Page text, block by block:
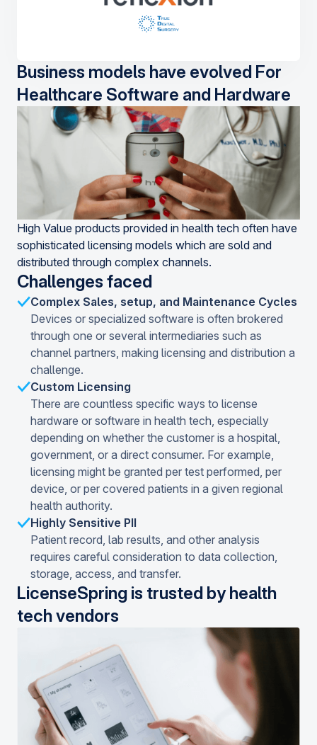
Business models have evolved For
Healthcare Software and Hardware
High Value products provided in health tech often have
sophisticated licensing models which are sold and
distributed through complex channels.
Challenges faced
Complex Sales, setup, and Maintenance Cycles
Devices or specialized software is often brokered
through one or several intermediaries such as
channel partners, making licensing and distribution a
challenge.
Custom Licensing
There are countless specific ways to license
hardware or software in health tech, especially
depending on whether the customer is a hospital,
government, or a direct consumer. For example,
licensing might be granted per test performed, per
device, or per covered patients in a given regional
health authority.
Highly Sensitive PII
Patient record, lab results, and other analysis
requires careful consideration to data collection,
storage, access, and transfer.
LicenseSpring is trusted by health
tech vendors